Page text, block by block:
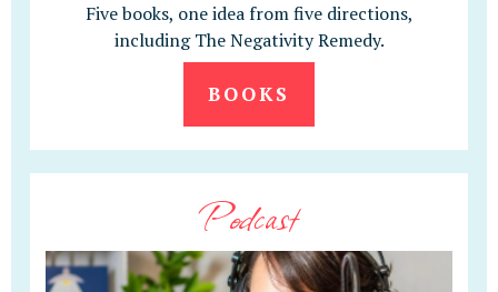
Five books, one idea from five directions,
including The Negativity Remedy.
BOOKS
Podcast